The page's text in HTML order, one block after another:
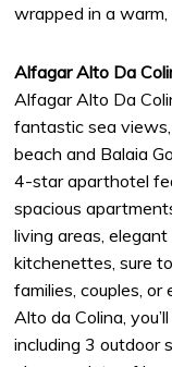
wrapped in a
Alfagar Alto Da
Alfagar Alto Da
fantastic sea
beach and Balaia
4-star aparthotel
spacious
living areas,
kitchenettes, sure
families, couples,
Alto da Colina,
including 3 outdoor